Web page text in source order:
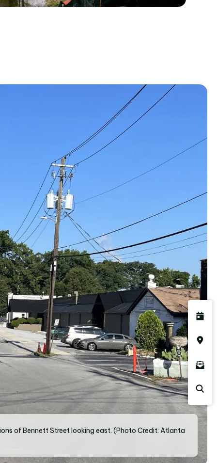
of Bennett Street looking east. (Photo Credit: Atlanta